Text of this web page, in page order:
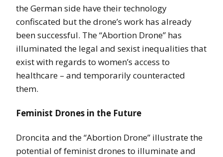
the German side have their technology
confiscated but the drone’s work has already
been successful. The “Abortion Drone” has
illuminated the legal and sexist inequalities that
exist with regards to women’s access to
healthcare – and temporarily counteracted
them.
Feminist Drones in the Future
Droncita and the “Abortion Drone” illustrate the
potential of feminist drones to illuminate and